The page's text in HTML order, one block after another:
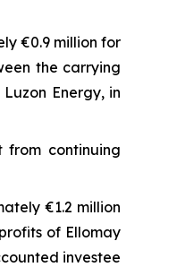
€0.9 million for
the carrying
Energy, in
from continuing
€1.2 million
of Ellomay
investee